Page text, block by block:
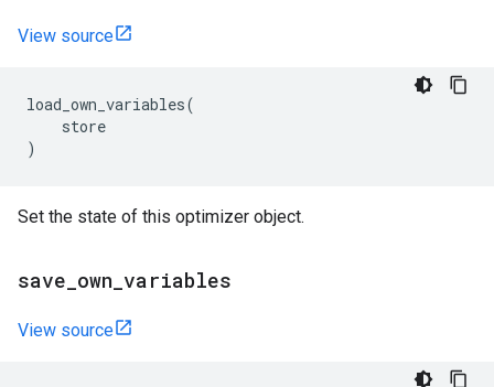
View source
load_own_variables(
store
)
Set the state of this optimizer object.
save own variables
View source